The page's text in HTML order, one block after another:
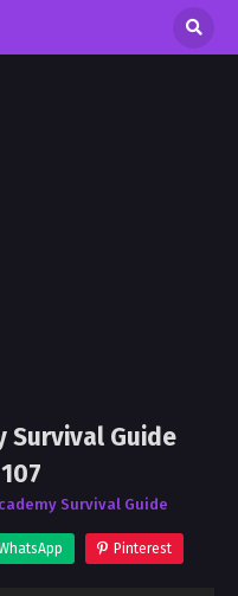
Survival Guide
Survival Guide
Pinterest